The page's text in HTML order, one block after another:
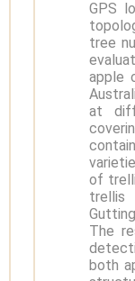
GPS
tree
apple
at
of
The
both